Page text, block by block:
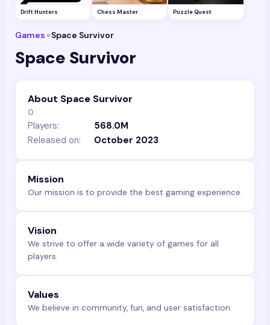
Drift Hunters Chess Master Puzzle Quest
Games »Space Survivor
Space Survivor
About Space Survivor
0
Players:
568.0M
Released on:
October 2023
Mission
Our mission is to provide the best gaming experience.
Vision
We strive to offer a wide variety of games for all
players.
Values
We believe in community, fun, and user satisfaction.